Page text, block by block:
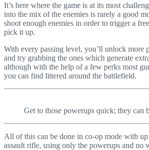
It’s here where the game is at its most
into the mix of the enemies is rarely a good
shoot enough enemies in order to trigger a
pick it up.
With every passing level, you’ll unlock more
and try grabbing the ones which generate
although with the help of a few perks most
you can find littered around the battlefield.
Get to those powerups quick; they
All of this can be done in co-op mode with
assault rifle, using only the powerups and no